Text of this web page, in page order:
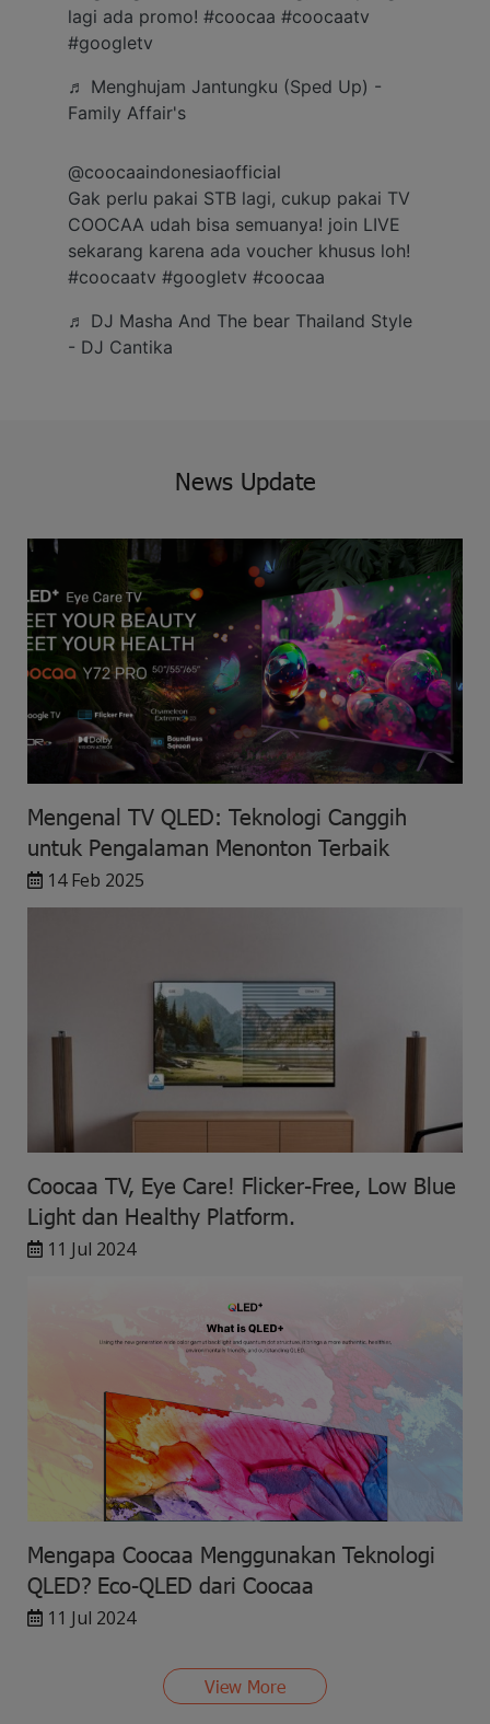
lagi ada promo! #coocaa #coocaatv
#googletv
♬ Menghujam Jantungku (Sped Up) -
Family Affair's
@coocaaindonesiaofficial
Gak perlu pakai STB lagi, cukup pakai TV
COOCAA udah bisa semuanya! join LIVE
sekarang karena ada voucher khusus loh!
#coocaatv #googletv #coocaa
♬ DJ Masha And The bear Thailand Style
- DJ Cantika
News Update
Mengenal TV QLED: Teknologi Canggih
untuk Pengalaman Menonton Terbaik
14 Feb 2025
Coocaa TV, Eye Care! Flicker-Free, Low Blue
Light dan Healthy Platform.
11 Jul 2024
Mengapa Coocaa Menggunakan Teknologi
QLED? Eco-QLED dari Coocaa
11 Jul 2024
View More
Gift with no 1
Ramadan ini bakal makin seru karena
Coocaa & Alfagift siap kasih promo,